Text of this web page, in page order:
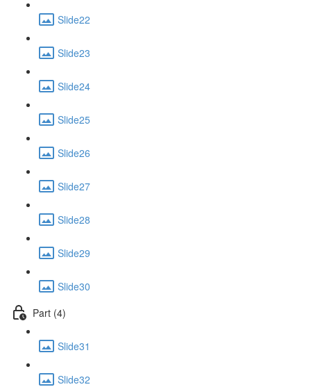
Slide22
Slide23
Slide24
Slide25
Slide26
Slide27
Slide28
Slide29
Slide30
Part (4)
Slide31
Slide32